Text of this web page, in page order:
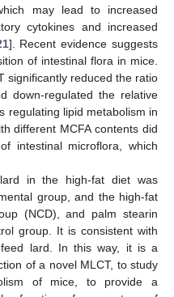
may lead to increased
cytokines and increased
]. Recent evidence suggests
of intestinal flora in mice.
significantly reduced the ratio
down-regulated the relative
regulating lipid metabolism in
different MCFA contents did
intestinal microflora, which
in the high-fat diet was
group, and the high-fat
(NCD), and palm stearin
group. It is consistent with
lard. In this way, it is a
of a novel MLCT, to study
of mice, to provide a